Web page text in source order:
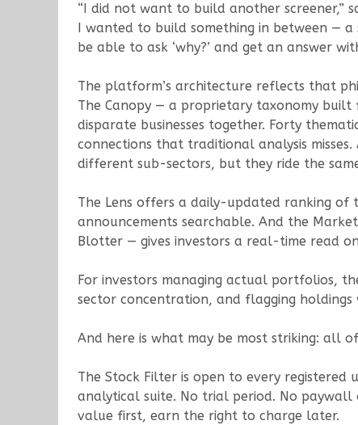
“I did not want to build another screener,”
I wanted to build something in between —
be able to ask ‘why?’ and get an answer
The platform’s architecture reflects that
The Canopy — a proprietary taxonomy
disparate businesses together. Forty
connections that traditional analysis
different sub-sectors, but they ride the
The Lens offers a daily-updated ranking of
announcements searchable. And the
Blotter — gives investors a real-time read
For investors managing actual portfolios,
sector concentration, and flagging
And here is what may be most striking: all
The Stock Filter is open to every
analytical suite. No trial period. No paywall
value first, earn the right to charge later.